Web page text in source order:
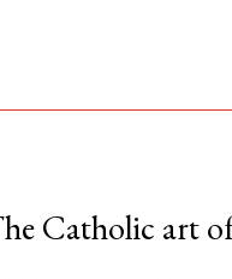
Catholic art